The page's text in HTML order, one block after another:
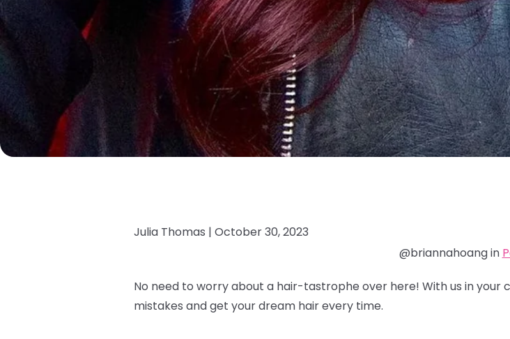
Julia Thomas | October 30, 2023
@briannahoang in
No need to worry about a hair-tastrophe over here! With us in your
mistakes and get your dream hair every time.